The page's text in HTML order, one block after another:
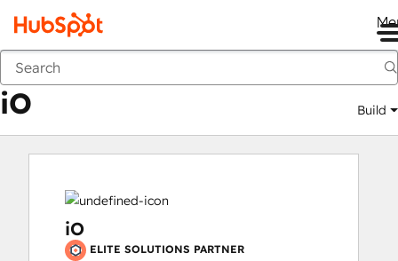
Marketplace
iO Build
iO
ELITE SOLUTIONS PARTNER